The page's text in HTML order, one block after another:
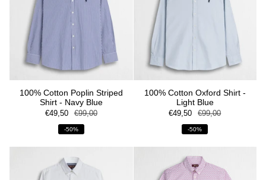
100% Cotton Poplin Striped
Shirt - Navy Blue
€49,50 €99,00
-50%
100% Cotton Oxford Shirt -
Light Blue
€49,50 €99,00
-50%